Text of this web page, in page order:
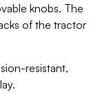
knobs. The
of the tractor
resistant,